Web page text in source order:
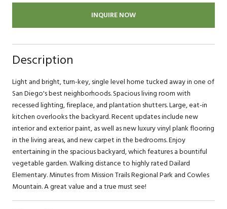
INQUIRE NOW
Description
Light and bright, turn-key, single level home tucked away in one of
San Diego's best neighborhoods. Spacious living room with
recessed lighting, fireplace, and plantation shutters. Large, eat-in
kitchen overlooks the backyard. Recent updates include new
interior and exterior paint, as well as new luxury vinyl plank flooring
in the living areas, and new carpet in the bedrooms. Enjoy
entertaining in the spacious backyard, which features a bountiful
vegetable garden. Walking distance to highly rated Dailard
Elementary. Minutes from Mission Trails Regional Park and Cowles
Mountain. A great value and a true must see!